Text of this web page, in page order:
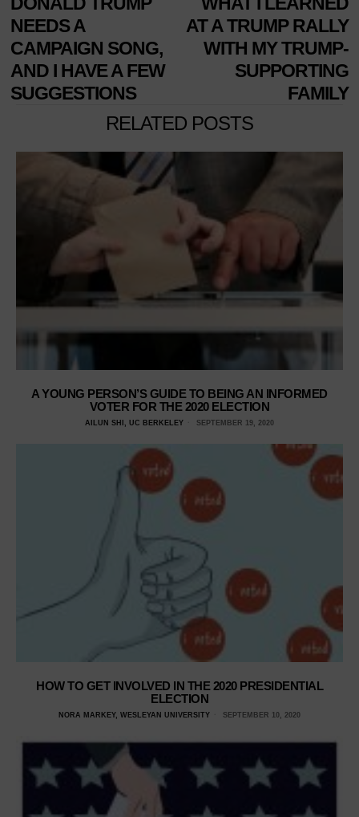
NAVIGATION
post:
NEEDS A
CAMPAIGN SONG,
AND I HAVE A FEW
SUGGESTIONS
AT A TRUMP RALLY
WITH MY TRUMP-
SUPPORTING
FAMILY
RELATED POSTS
A YOUNG PERSON’S GUIDE TO BEING AN INFORMED
VOTER FOR THE 2020 ELECTION
AILUN SHI, UC BERKELEY SEPTEMBER 19, 2020
HOW TO GET INVOLVED IN THE 2020 PRESIDENTIAL
ELECTION
NORA MARKEY, WESLEYAN UNIVERSITY SEPTEMBER 10, 2020